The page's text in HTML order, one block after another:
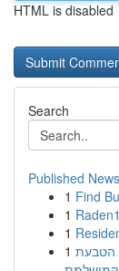
HTML is disabled
Search
Published News
1 Find
1
1
1 הטבעת